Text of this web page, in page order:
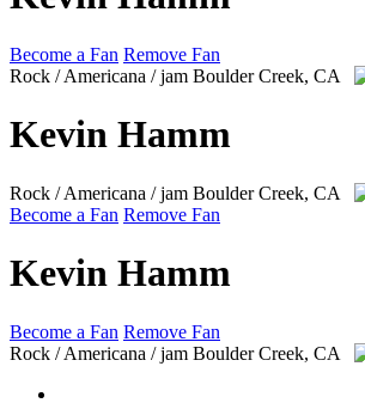
Become a Fan Remove Fan
Rock / Americana / jam Boulder Creek, CA
Kevin Hamm
Rock / Americana / jam Boulder Creek, CA
Become a Fan Remove Fan
Kevin Hamm
Become a Fan Remove Fan
Rock / Americana / jam Boulder Creek, CA